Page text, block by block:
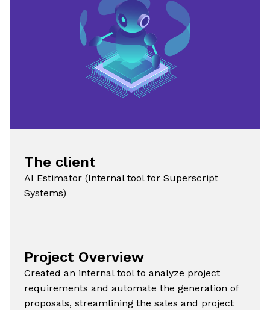
The client
AI Estimator (Internal tool for Superscript
Systems)
Project Overview
Created an internal tool to analyze project
requirements and automate the generation of
proposals, streamlining the sales and project